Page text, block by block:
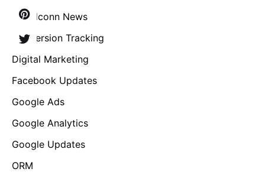
Brandconn News
Conversion Tracking
Digital Marketing
Facebook Updates
Google Ads
Google Analytics
Google Updates
ORM